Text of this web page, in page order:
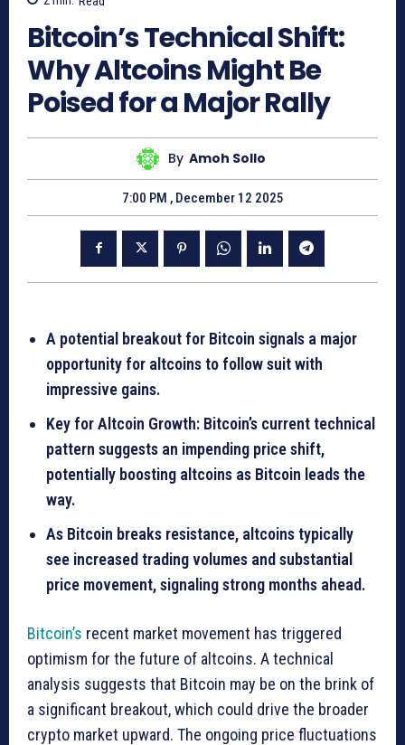
Bitcoin’s Technical Shift:
Why Altcoins Might Be
Poised for a Major Rally
By Amoh Sollo
7:00 PM , December 12 2025
A potential breakout for Bitcoin signals a major
opportunity for altcoins to follow suit with
impressive gains.
Key for Altcoin Growth: Bitcoin’s current technical
pattern suggests an impending price shift,
potentially boosting altcoins as Bitcoin leads the
way.
As Bitcoin breaks resistance, altcoins typically
see increased trading volumes and substantial
price movement, signaling strong months ahead.
Bitcoin’s recent market movement has triggered
optimism for the future of altcoins. A technical
analysis suggests that Bitcoin may be on the brink of
a significant breakout, which could drive the broader
crypto market upward. The ongoing price fluctuations